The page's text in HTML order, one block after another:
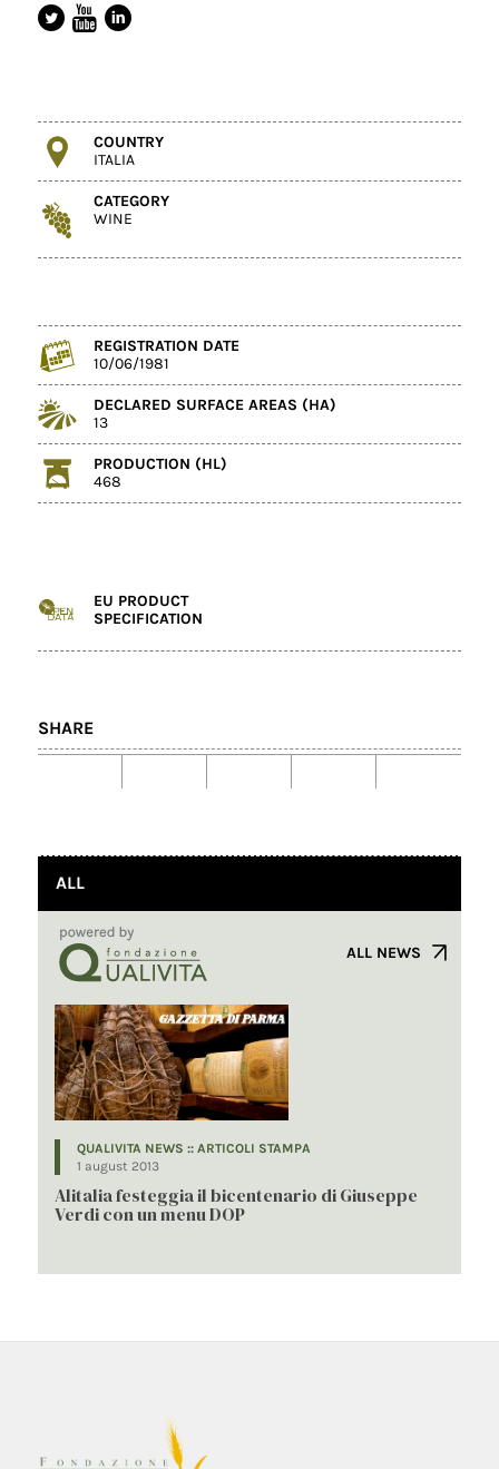
COUNTRY
ITALIA
CATEGORY
WINE
REGISTRATION DATE
10/06/1981
DECLARED SURFACE AREAS (HA)
13
PRODUCTION (HL)
468
EU PRODUCT
SPECIFICATION
SHARE
ALL
ALL NEWS
QUALIVITA NEWS :: ARTICOLI STAMPA
1 august 2013
Alitalia festeggia il bicentenario di Giuseppe
Verdi con un menu DOP